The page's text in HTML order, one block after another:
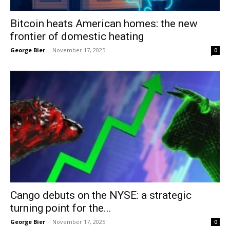
Bitcoin heats American homes: the new
frontier of domestic heating
George Bier - November 17, 2025 0
Cango debuts on the NYSE: a strategic
turning point for the...
George Bier - November 17, 2025 0